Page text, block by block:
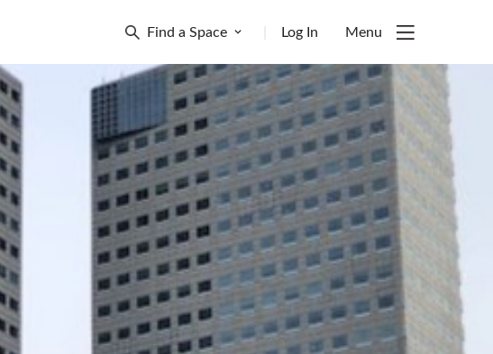
Find a Space Log In Menu